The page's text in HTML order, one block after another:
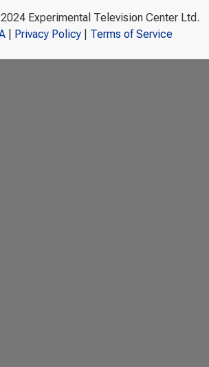
Experimental Television Center Ltd.
| Privacy Policy| Terms of Service